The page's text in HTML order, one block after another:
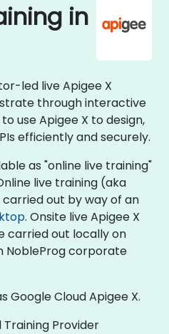
in
led live Apigee X
through interactive
use Apigee X to design,
efficiently and securely.
as "online live training"
live training (aka
out by way of an
. Onsite live Apigee X
carried out locally on
NobleProg corporate
Google Cloud Apigee X.
Provider